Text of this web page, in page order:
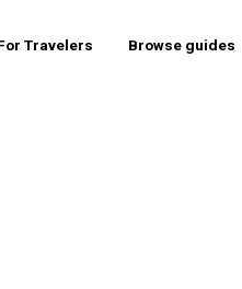
Travelers Browse guides